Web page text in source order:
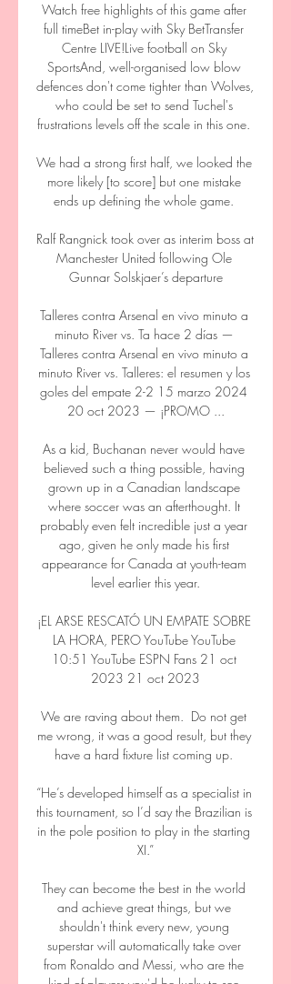
Watch free highlights of this game after
full timeBet in-play with Sky BetTransfer
Centre LIVE!Live football on Sky
SportsAnd, well-organised low blow
defences don't come tighter than Wolves,
who could be set to send Tuchel's
frustrations levels off the scale in this one.
We had a strong first half, we looked the
more likely [to score] but one mistake
ends up defining the whole game.
Ralf Rangnick took over as interim boss at
Manchester United following Ole
Gunnar Solskjaer’s departure
Talleres contra Arsenal en vivo minuto a
minuto River vs. Ta hace 2 días —
Talleres contra Arsenal en vivo minuto a
minuto River vs. Talleres: el resumen y los
goles del empate 2-2 15 marzo 2024
20 oct 2023 — ¡PROMO ...
As a kid, Buchanan never would have
believed such a thing possible, having
grown up in a Canadian landscape
where soccer was an afterthought. It
probably even felt incredible just a year
ago, given he only made his first
appearance for Canada at youth-team
level earlier this year.
¡EL ARSE RESCATÓ UN EMPATE SOBRE
LA HORA, PERO YouTube YouTube
10:51 YouTube ESPN Fans 21 oct
2023 21 oct 2023
We are raving about them.  Do not get
me wrong, it was a good result, but they
have a hard fixture list coming up.
“He’s developed himself as a specialist in
this tournament, so I’d say the Brazilian is
in the pole position to play in the starting
XI.”
They can become the best in the world
and achieve great things, but we
shouldn't think every new, young
superstar will automatically take over
from Ronaldo and Messi, who are the